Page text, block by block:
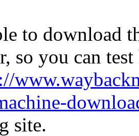
to download
so you can
site.